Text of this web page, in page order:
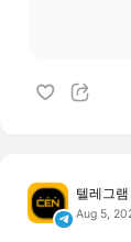
텔레그
Aug 5,